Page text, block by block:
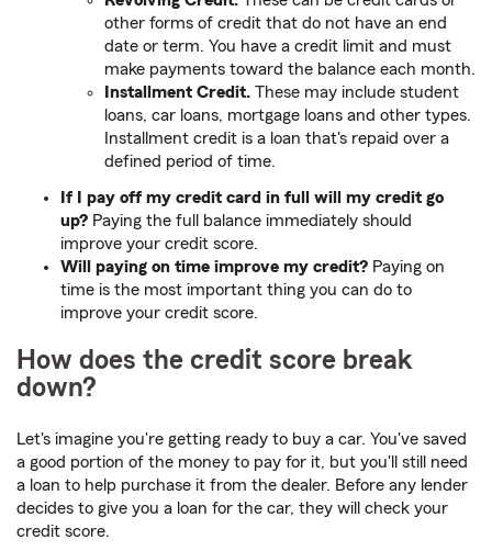
other forms of credit that do not have an end
date or term. You have a credit limit and must
make payments toward the balance each month.
Installment Credit. These may include student
loans, car loans, mortgage loans and other types.
Installment credit is a loan that's repaid over a
defined period of time.
If I pay off my credit card in full will my credit go
up? Paying the full balance immediately should
improve your credit score.
Will paying on time improve my credit? Paying on
time is the most important thing you can do to
improve your credit score.
How does the credit score break
down?
Let's imagine you're getting ready to buy a car. You've saved
a good portion of the money to pay for it, but you'll still need
a loan to help purchase it from the dealer. Before any lender
decides to give you a loan for the car, they will check your
credit score.